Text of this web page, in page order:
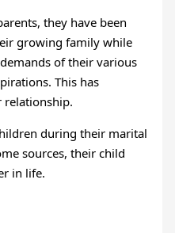
they have been
growing family while
of their various
This has
during their marital
sources, their child
in life.